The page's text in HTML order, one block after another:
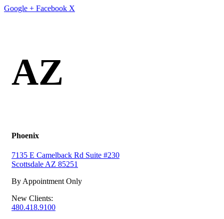
Google + Facebook X
AZ
Phoenix
7135 E Camelback Rd Suite #230
Scottsdale AZ 85251
By Appointment Only
New Clients:
480.418.9100